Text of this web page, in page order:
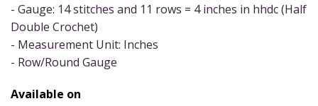
- Gauge: 14 stitches and 11 rows = 4 inches in hhdc (Half
Double Crochet)
- Measurement Unit: Inches
- Row/Round Gauge
Available on